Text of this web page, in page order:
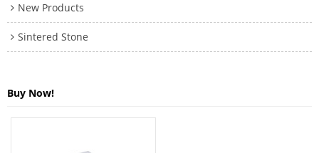
New Products
Sintered Stone
Buy Now!